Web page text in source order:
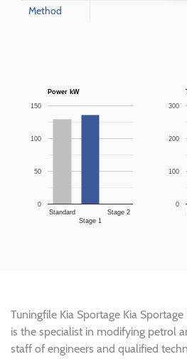
Method
Power kW
Standard
Stage 1
Stage 2
0
50
100
150
0
100
200
300
Tuningfile Kia Sportage Kia
is the specialist in modifying petrol
staff of engineers and qualified